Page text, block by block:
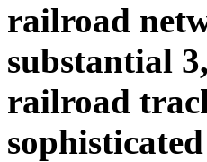
railroad
substantial
railroad